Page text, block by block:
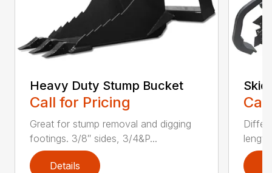
Heavy Duty Stump Bucket
Call for Pricing
Great for stump removal and digging
footings. 3/8″ sides, 3/4&P...
Details